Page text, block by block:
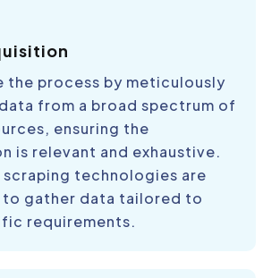
the process by meticulously
from a broad spectrum of
ensuring the
is relevant and exhaustive.
technologies are
to gather data tailored to
requirements.